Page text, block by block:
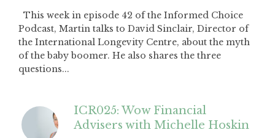
This week in episode 42 of the Informed Choice
Podcast, Martin talks to David Sinclair, Director of
the International Longevity Centre, about the myth
of the baby boomer. He also shares the three
questions...
ICR025: Wow Financial
Advisers with Michelle Hoskin